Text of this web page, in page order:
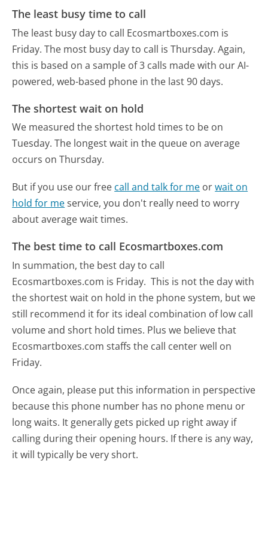
The least busy time to call
The least busy day to call Ecosmartboxes.com is
Friday. The most busy day to call is Thursday. Again,
this is based on a sample of 3 calls made with our AI-
powered, web-based phone in the last 90 days.
The shortest wait on hold
We measured the shortest hold times to be on
Tuesday. The longest wait in the queue on average
occurs on Thursday.
But if you use our free call and talk for me orwait on
hold for meservice, you don't really need to worry
about average wait times.
The best time to call Ecosmartboxes.com
In summation, the best day to call
Ecosmartboxes.com is Friday. This is not the day with
the shortest wait on hold in the phone system, but we
still recommend it for its ideal combination of low call
volume and short hold times. Plus we believe that
Ecosmartboxes.com staffs the call center well on
Friday.
Once again, please put this information in perspective
because this phone number has no phone menu or
long waits. It generally gets picked up right away if
calling during their opening hours. If there is any way,
it will typically be very short.